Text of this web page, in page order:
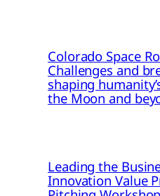
Colorado Space
Challenges and
shaping
the Moon and
Leading the
Innovation Value